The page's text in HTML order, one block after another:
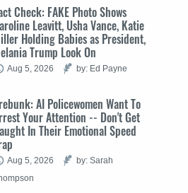
Check: FAKE Photo Shows
Leavitt, Usha Vance, Katie
Holding Babies as President,
Trump Look On
Aug 5, 2026 by: Ed Payne
AI Policewomen Want To
Your Attention -- Don't Get
In Their Emotional Speed
Aug 5, 2026
by: Sarah